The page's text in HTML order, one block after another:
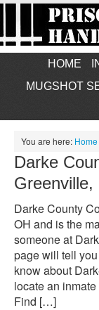
HOME
MUGSHOT
You are here: Home
Darke
Greenville,
Darke County
OH and is the
someone at
page will tell
know about
locate an
Find […]